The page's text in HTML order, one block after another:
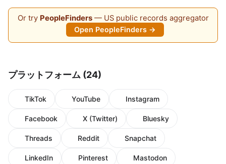
Or try PeopleFinders— US public records aggregator
Open PeopleFinders →
プラットフォーム (24)
TikTok YouTube Instagram
Facebook X (Twitter) Bluesky
Threads Reddit Snapchat
LinkedIn Pinterest Mastodon